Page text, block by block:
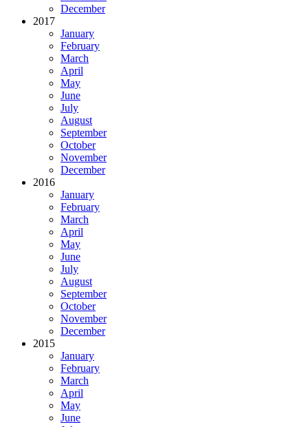
December
2017
January
February
March
April
May
June
July
August
September
October
November
December
2016
January
February
March
April
May
June
July
August
September
October
November
December
2015
January
February
March
April
May
June